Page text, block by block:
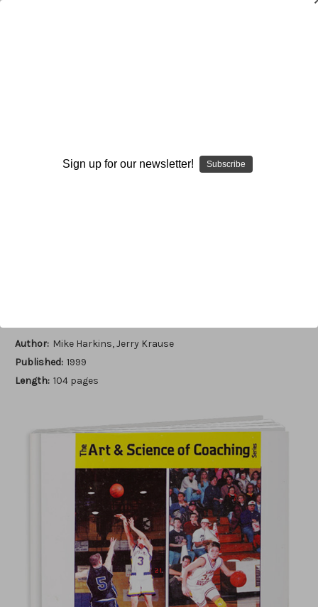
Write a Review
Author: Mike Harkins, Jerry Krause
Published: 1999
Length: 104 pages
Sign up for our newsletter! Subscribe